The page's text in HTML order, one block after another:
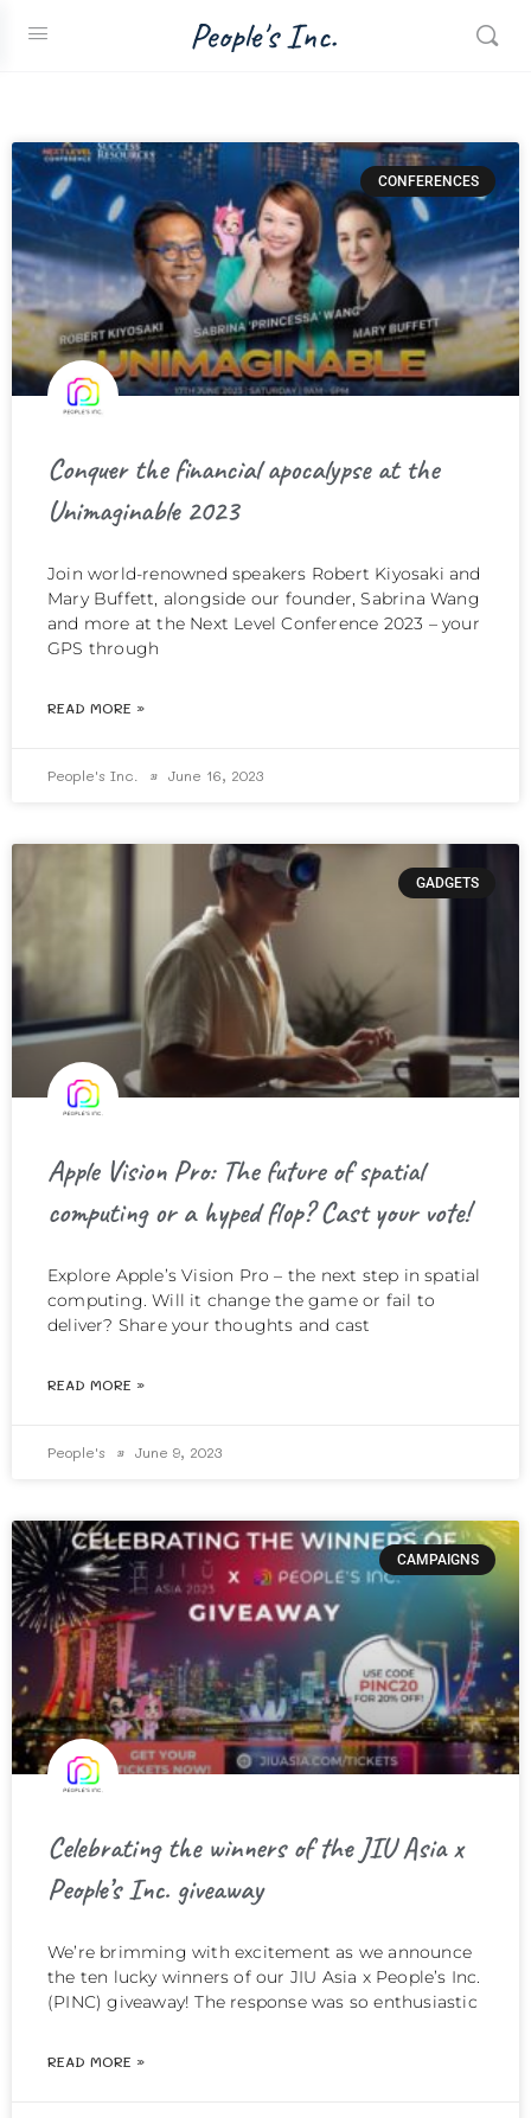
People's Inc.
CONFERENCES
Conquer the financial apocalypse at the
Unimaginable 2023
Join world-renowned speakers Robert Kiyosaki and
Mary Buffett, alongside our founder, Sabrina Wang
and more at the Next Level Conference 2023 – your
GPS through
READ MORE »
People's Inc. June 16, 2023
GADGETS
Apple Vision Pro: The future of spatial
computing or a hyped flop? Cast your vote!
Explore Apple’s Vision Pro – the next step in spatial
computing. Will it change the game or fail to
deliver? Share your thoughts and cast
READ MORE »
People's June 9, 2023
CAMPAIGNS
Celebrating the winners of the JIU Asia x
People’s Inc. giveaway
We’re brimming with excitement as we announce
the ten lucky winners of our JIU Asia x People’s Inc.
(PINC) giveaway! The response was so enthusiastic
READ MORE »